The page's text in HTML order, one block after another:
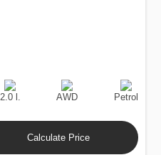
Engine
Displacement
2.0 l.
Drive
AWD
Fuel
Type
Petrol
Calculate Price